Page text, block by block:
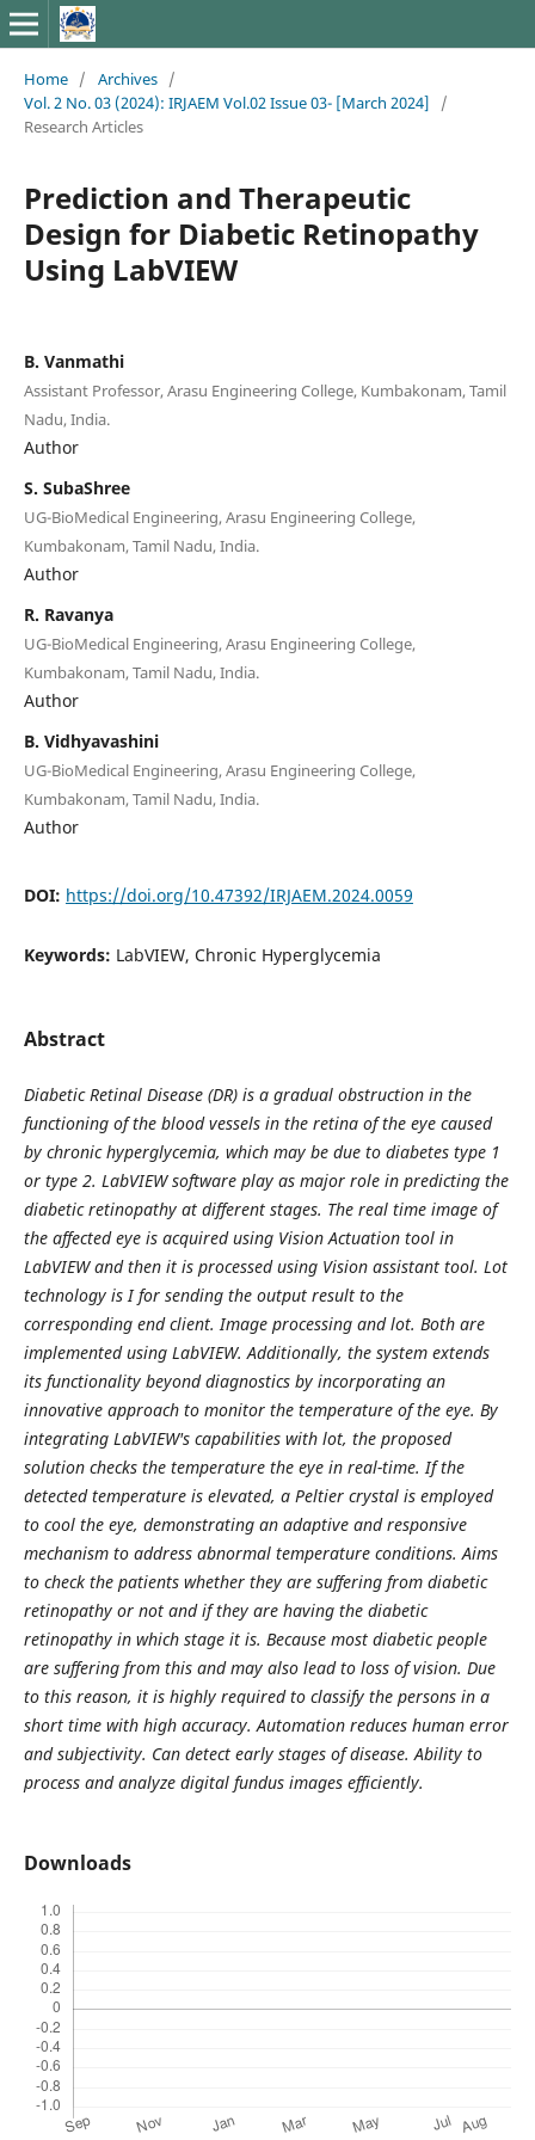
Home / Archives /
Vol. 2 No. 03 (2024): IRJAEM Vol.02 Issue 03- [March 2024]
/
Research Articles
Prediction and Therapeutic
Design for Diabetic Retinopathy
Using LabVIEW
B. Vanmathi
Assistant Professor, Arasu Engineering College, Kumbakonam, Tamil
Nadu, India.
Author
S. SubaShree
UG-BioMedical Engineering, Arasu Engineering College,
Kumbakonam, Tamil Nadu, India.
Author
R. Ravanya
UG-BioMedical Engineering, Arasu Engineering College,
Kumbakonam, Tamil Nadu, India.
Author
B. Vidhyavashini
UG-BioMedical Engineering, Arasu Engineering College,
Kumbakonam, Tamil Nadu, India.
Author
DOI: https://doi.org/10.47392/IRJAEM.2024.0059
Keywords: LabVIEW, Chronic Hyperglycemia
Abstract
Diabetic Retinal Disease (DR) is a gradual obstruction in the
functioning of the blood vessels in the retina of the eye caused
by chronic hyperglycemia, which may be due to diabetes type 1
or type 2. LabVIEW software play as major role in predicting the
diabetic retinopathy at different stages. The real time image of
the affected eye is acquired using Vision Actuation tool in
LabVIEW and then it is processed using Vision assistant tool. Lot
technology is I for sending the output result to the
corresponding end client. Image processing and lot. Both are
implemented using LabVIEW. Additionally, the system extends
its functionality beyond diagnostics by incorporating an
innovative approach to monitor the temperature of the eye. By
integrating LabVIEW's capabilities with lot, the proposed
solution checks the temperature the eye in real-time. If the
detected temperature is elevated, a Peltier crystal is employed
to cool the eye, demonstrating an adaptive and responsive
mechanism to address abnormal temperature conditions. Aims
to check the patients whether they are suffering from diabetic
retinopathy or not and if they are having the diabetic
retinopathy in which stage it is. Because most diabetic people
are suffering from this and may also lead to loss of vision. Due
to this reason, it is highly required to classify the persons in a
short time with high accuracy. Automation reduces human error
and subjectivity. Can detect early stages of disease. Ability to
process and analyze digital fundus images efficiently.
Downloads